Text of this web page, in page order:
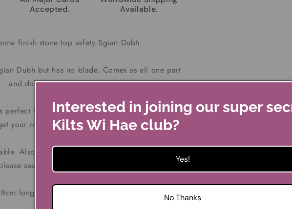
Accepted.
Available.
finish stone top safety Sgian Dubh.
Dubh but has no blade. Comes as all one part
and does not separate.
perfect for taking with your kilt outfit abroad, so
your real Sgian Dubh taken off you.
Also available in Chrome or Antique finish,
see our other listings.
long x 3.2cm wide x 1.5cm deep
Interested in joining our super
Kilts Wi Hae club?
Yes!
No Thanks